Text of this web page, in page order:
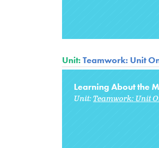
Unit: Teamwork: Unit
Learning About the
Unit:Teamwork: Unit